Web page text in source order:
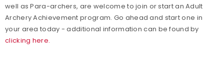
well as Para-archers, are welcome to join or start an Adult
Archery Achievement program. Go ahead and start one in
your area today - additional information can be found by
clicking here.